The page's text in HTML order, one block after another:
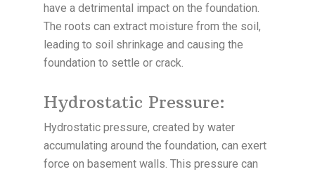
have a detrimental impact on the foundation.
The roots can extract moisture from the soil,
leading to soil shrinkage and causing the
foundation to settle or crack.
Hydrostatic Pressure:
Hydrostatic pressure, created by water
accumulating around the foundation, can exert
force on basement walls. This pressure can